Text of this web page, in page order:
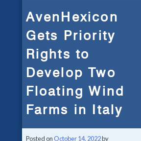
AvenHexicon
Gets Priority
Rights to
Develop Two
Floating Wind
Farms in Italy
Posted on October 14, 2022by